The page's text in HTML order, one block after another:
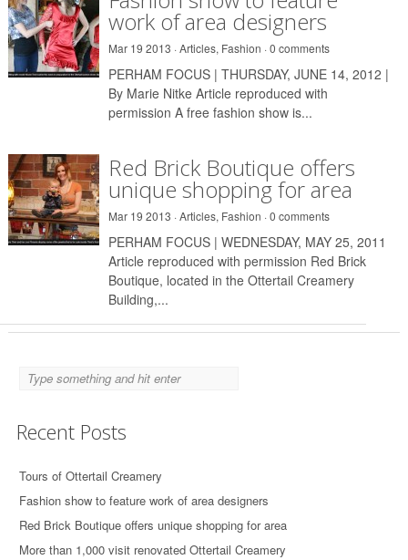
work of area designers
Mar 19 2013 ·Articles, Fashion ·0 comments
PERHAM FOCUS | THURSDAY, JUNE 14, 2012 |
By Marie Nitke Article reproduced with
permission A free fashion show is...
Red Brick Boutique offers
unique shopping for area
Mar 19 2013 ·Articles, Fashion ·0 comments
PERHAM FOCUS | WEDNESDAY, MAY 25, 2011
Article reproduced with permission Red Brick
Boutique, located in the Ottertail Creamery
Building,...
Recent Posts
Tours of Ottertail Creamery
Fashion show to feature work of area designers
Red Brick Boutique offers unique shopping for area
More than 1,000 visit renovated Ottertail Creamery